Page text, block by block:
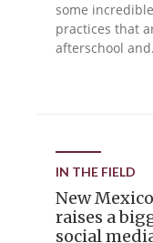
some
practices that
afterschool
IN THE FIELD
New
raises a
social